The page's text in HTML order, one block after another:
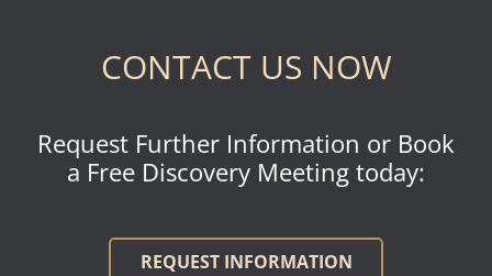
CONTACT US NOW
Request Further Information or Book
a Free Discovery Meeting today:
REQUEST INFORMATION